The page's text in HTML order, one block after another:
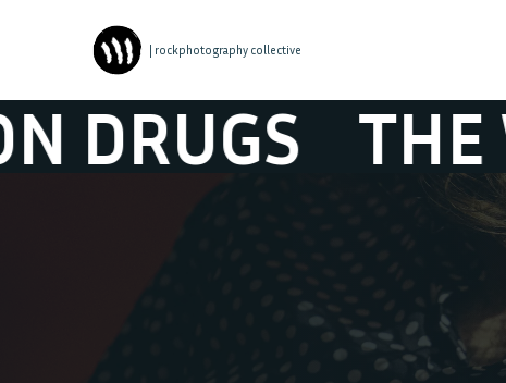
| rockphotography collective
THE WAR